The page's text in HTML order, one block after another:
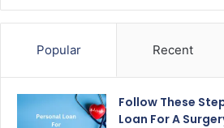
Popular Recent
Follow These
Loan For A